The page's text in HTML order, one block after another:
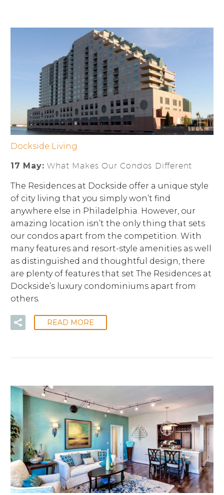
Dockside Living
17 May:What Makes Our Condos Different
The Residences at Dockside offer a unique style
of city living that you simply won’t find
anywhere else in Philadelphia. However, our
amazing location isn’t the only thing that sets
our condos apart from the competition. With
many features and resort-style amenities as well
as distinguished and thoughtful design, there
are plenty of features that set The Residences at
Dockside’s luxury condominiums apart from
others.
READ MORE